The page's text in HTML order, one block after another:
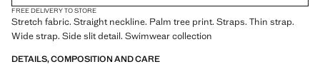
FREE DELIVERY TO STORE
Stretch fabric. Straight neckline. Palm tree print. Straps. Thin strap.
Wide strap. Side slit detail. Swimwear collection
DETAILS, COMPOSITION AND CARE